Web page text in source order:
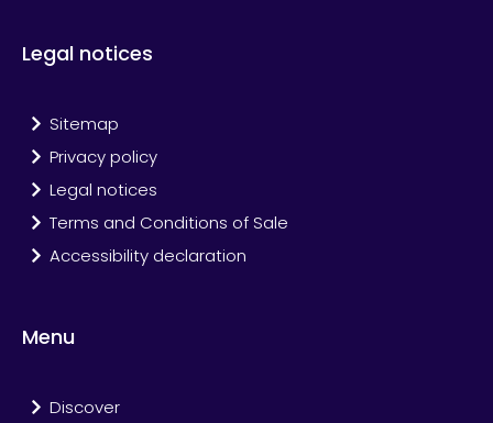
Legal notices
Sitemap
Privacy policy
Legal notices
Terms and Conditions of Sale
Accessibility declaration
Menu
Discover